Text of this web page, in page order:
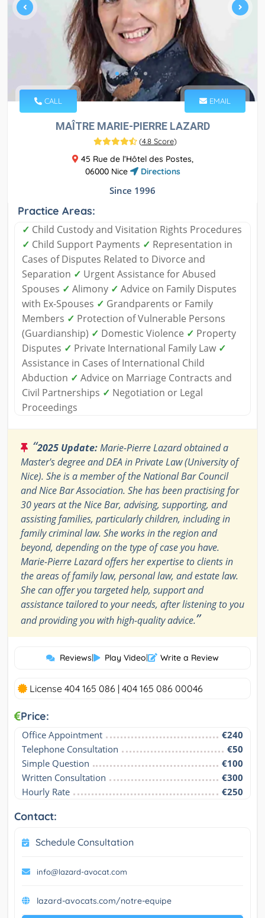
CALL EMAIL
MAÎTRE MARIE-PIERRE LAZARD
(4.8 Score)
45 Rue de l’Hôtel des Postes,
06000 Nice
Directions
Since 1996
Practice Areas:
✓ Child Custody and Visitation Rights Procedures
✓ Child Support Payments ✓ Representation in
Cases of Disputes Related to Divorce and
Separation ✓ Urgent Assistance for Abused
Spouses ✓ Alimony ✓ Advice on Family Disputes
with Ex-Spouses ✓ Grandparents or Family
Members ✓ Protection of Vulnerable Persons
(Guardianship) ✓ Domestic Violence ✓ Property
Disputes ✓ Private International Family Law ✓
Assistance in Cases of International Child
Abduction ✓ Advice on Marriage Contracts and
Civil Partnerships ✓ Negotiation or Legal
Proceedings
“2025 Update:Marie-Pierre Lazard obtained a
Master's degree and DEA in Private Law (University of
Nice). She is a member of the National Bar Council
and Nice Bar Association. She has been practising for
30 years at the Nice Bar, advising, supporting, and
assisting families, particularly children, including in
family criminal law. She works in the region and
beyond, depending on the type of case you have.
Marie-Pierre Lazard offers her expertise to clients in
the areas of family law, personal law, and estate law.
She can offer you targeted help, support and
assistance tailored to your needs, after listening to you
and providing you with high-quality advice.”
Reviews| Play Video| Write a Review
License 404 165 086 | 404 165 086 00046
Price:
Office Appointment
€240
Telephone Consultation
€50
Simple Question
€100
Written Consultation
€300
Hourly Rate
€250
Contact:
Schedule Consultation
info@lazard-avocat.com
lazard-avocats.com/notre-equipe